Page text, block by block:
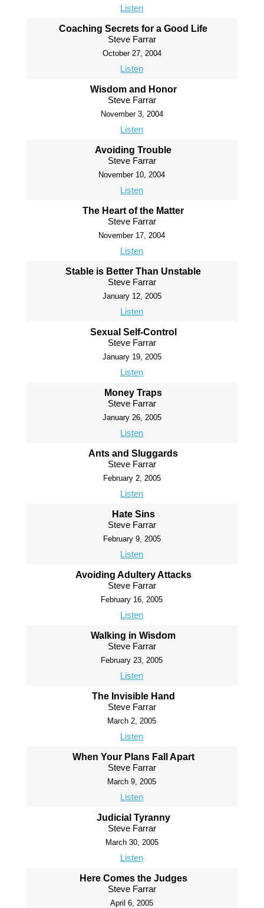
Listen
Coaching Secrets for a Good Life
Steve Farrar
October 27, 2004
Listen
Wisdom and Honor
Steve Farrar
November 3, 2004
Listen
Avoiding Trouble
Steve Farrar
November 10, 2004
Listen
The Heart of the Matter
Steve Farrar
November 17, 2004
Listen
Stable is Better Than Unstable
Steve Farrar
January 12, 2005
Listen
Sexual Self-Control
Steve Farrar
January 19, 2005
Listen
Money Traps
Steve Farrar
January 26, 2005
Listen
Ants and Sluggards
Steve Farrar
February 2, 2005
Listen
Hate Sins
Steve Farrar
February 9, 2005
Listen
Avoiding Adultery Attacks
Steve Farrar
February 16, 2005
Listen
Walking in Wisdom
Steve Farrar
February 23, 2005
Listen
The Invisible Hand
Steve Farrar
March 2, 2005
Listen
When Your Plans Fall Apart
Steve Farrar
March 9, 2005
Listen
Judicial Tyranny
Steve Farrar
March 30, 2005
Listen
Here Comes the Judges
Steve Farrar
April 6, 2005